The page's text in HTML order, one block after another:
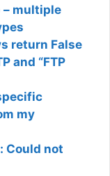
– multiple
return False
and “FTP
my
Could not